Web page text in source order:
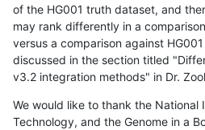
of the HG001 truth dataset, and
may rank differently in a
versus a comparison against
discussed in the section titled
v3.2 integration methods" in Dr.
We would like to thank the National
Technology, and the Genome in a